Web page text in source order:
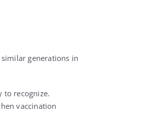
generations in
to recognize.
vaccination